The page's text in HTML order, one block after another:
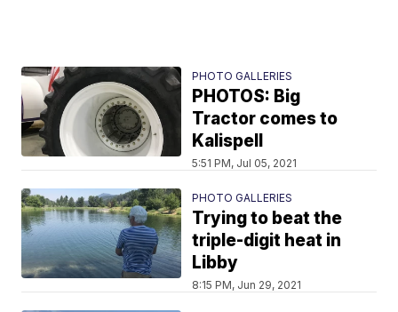
PHOTO GALLERIES
PHOTOS: Big
Tractor comes to
Kalispell
5:51 PM, Jul 05, 2021
PHOTO GALLERIES
Trying to beat the
triple-digit heat in
Libby
8:15 PM, Jun 29, 2021